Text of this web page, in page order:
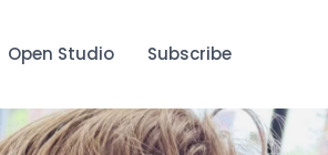
Open Studio Subscribe